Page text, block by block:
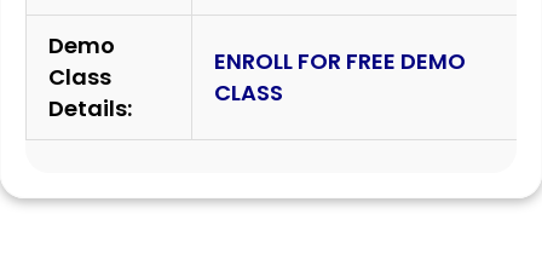
Demo
Class
Details:
ENROLL FOR FREE DEMO
CLASS